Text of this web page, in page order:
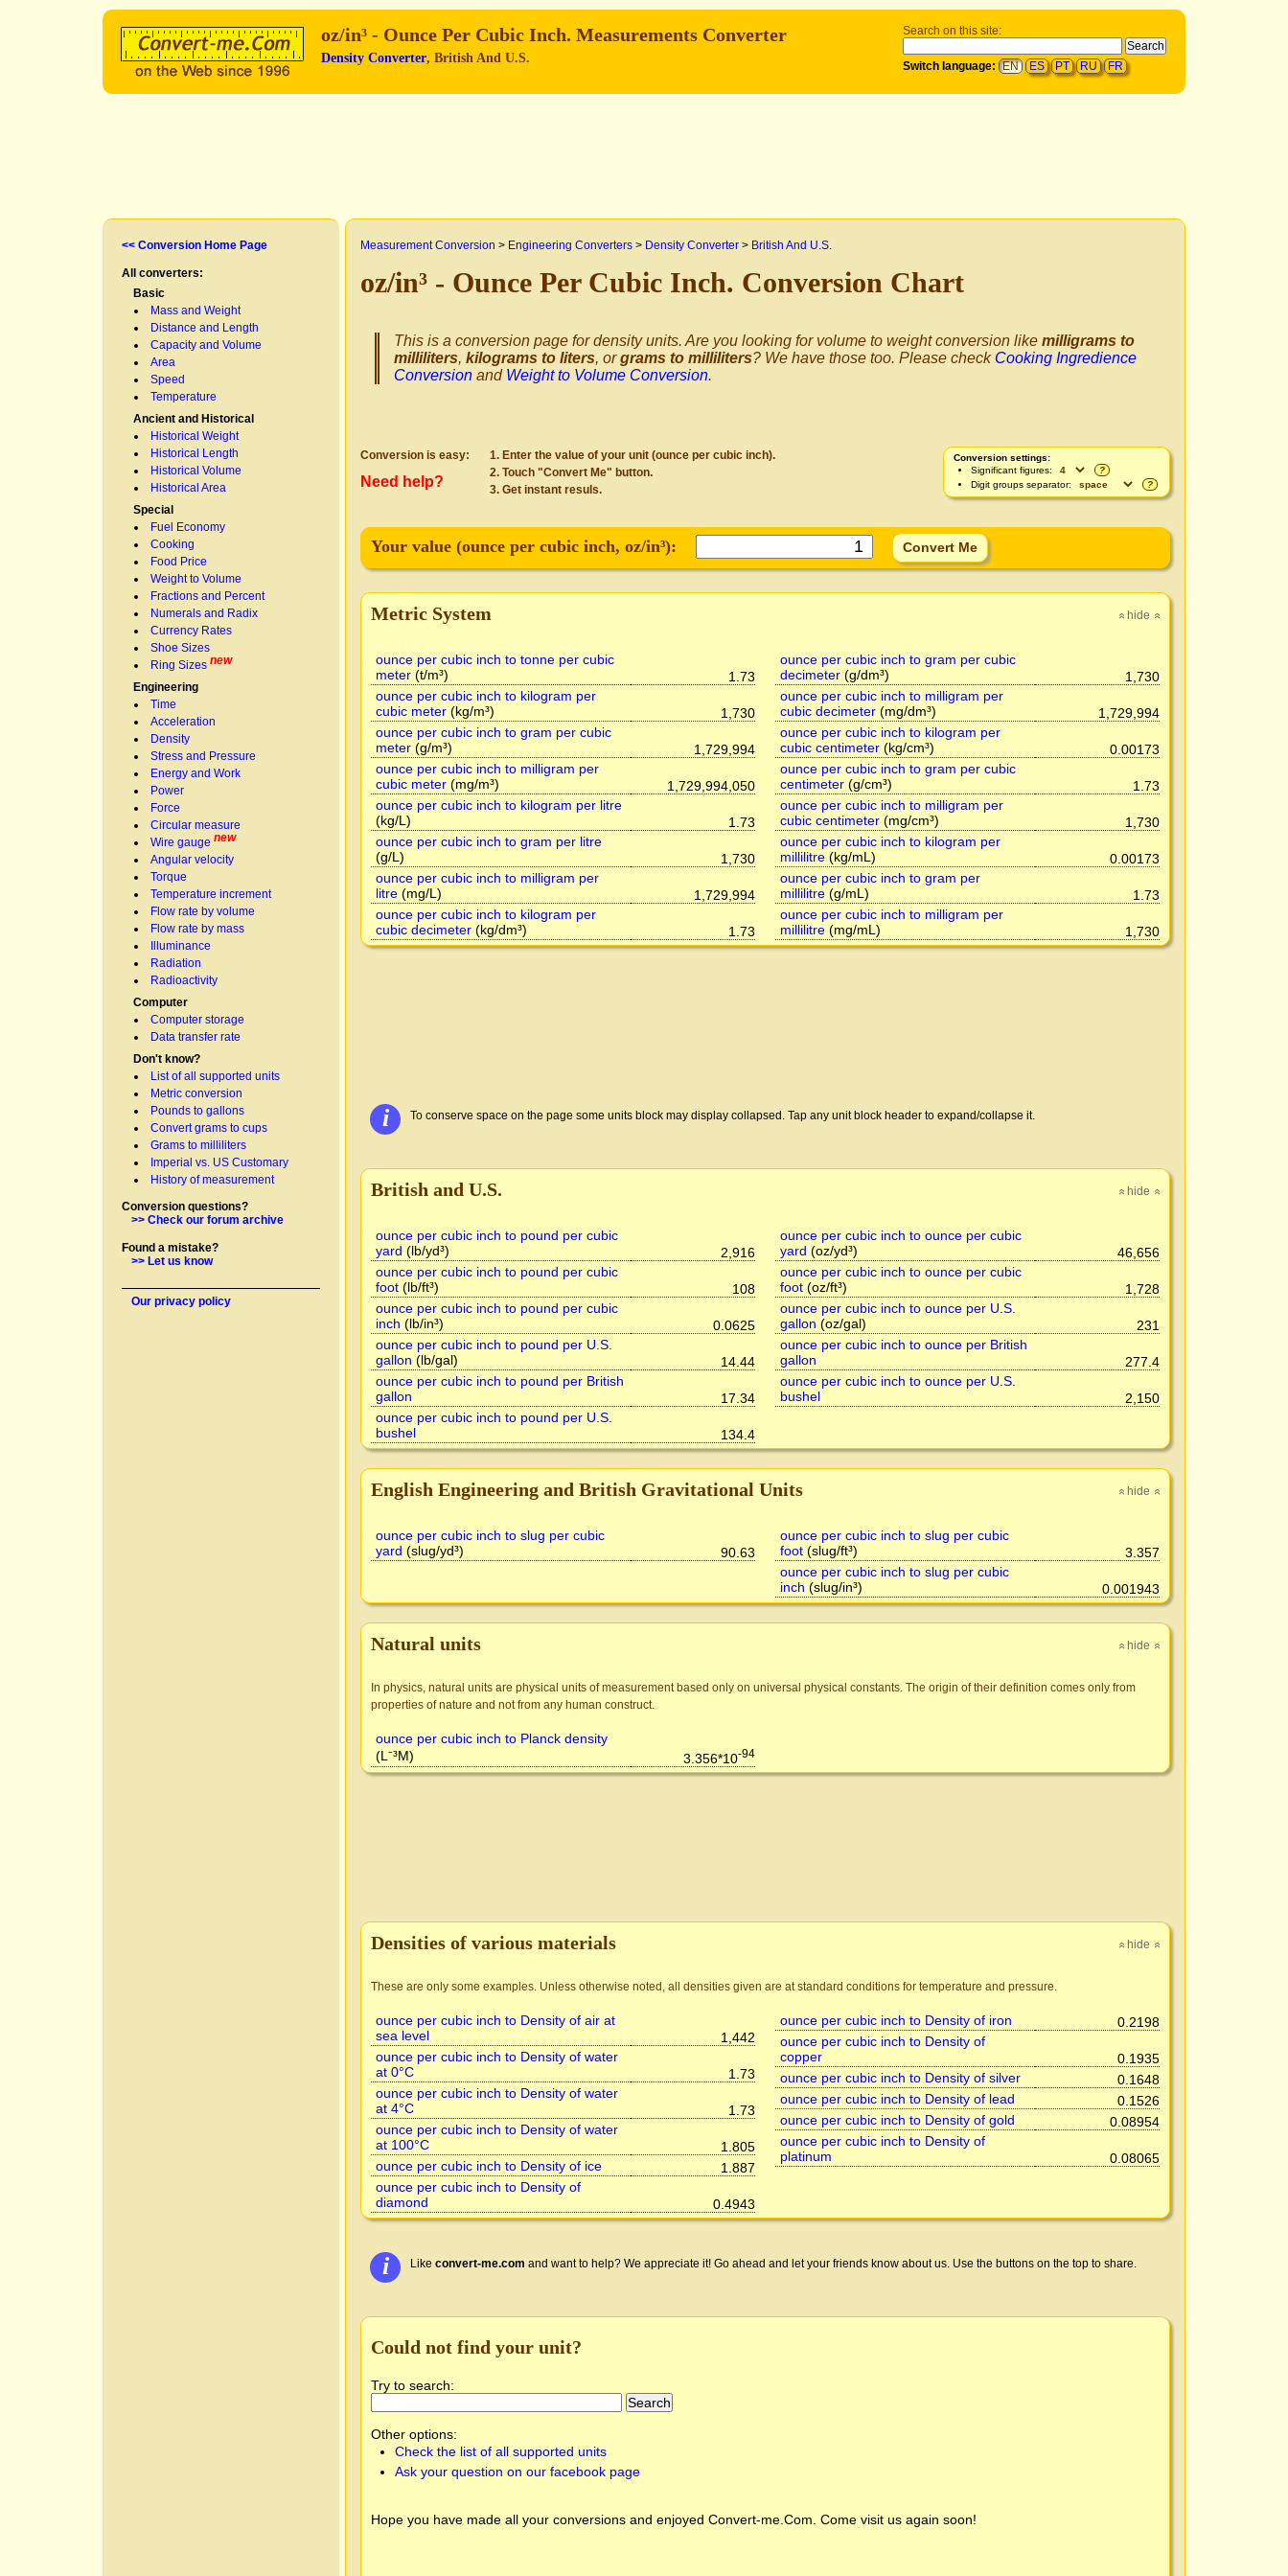
Search on this site:
Switch language: EN ES PT RU FR
oz/in³ - Ounce Per Cubic Inch. Measurements Converter
Density Converter, British And U.S.
<< Conversion Home Page
All converters:
Basic
Mass and Weight
Distance and Length
Capacity and Volume
Area
Speed
Temperature
Ancient and Historical
Historical Weight
Historical Length
Historical Volume
Historical Area
Special
Fuel Economy
Cooking
Food Price
Weight to Volume
Fractions and Percent
Numerals and Radix
Currency Rates
Shoe Sizes
Ring Sizes new
Engineering
Time
Acceleration
Density
Stress and Pressure
Energy and Work
Power
Force
Circular measure
Wire gauge new
Angular velocity
Torque
Temperature increment
Flow rate by volume
Flow rate by mass
Illuminance
Radiation
Radioactivity
Computer
Computer storage
Data transfer rate
Don't know?
List of all supported units
Metric conversion
Pounds to gallons
Convert grams to cups
Grams to milliliters
Imperial vs. US Customary
History of measurement
Conversion questions?
>> Check our forum archive
Found a mistake?
>> Let us know
Our privacy policy
Measurement Conversion > Engineering Converters > Density Converter > British And U.S.
oz/in³ - Ounce Per Cubic Inch. Conversion Chart
This is a conversion page for density units. Are you looking for volume to weight conversion like milligrams to
milliliters, kilograms to liters, orgrams to milliliters? We have those too. Please check Cooking Ingredience
Conversion and Weight to Volume Conversion.
Conversion settings:
Significant figures:
?
Digit groups separator:
?
Conversion is easy:
Need help?
Enter the value of your unit (ounce per cubic inch).
Touch "Convert Me" button.
Get instant resuls.
Your value (ounce per cubic inch, oz/in³):
» hide »
Metric System
ounce per cubic inch to tonne per cubic
meter (t/m³)
1.73
ounce per cubic inch to kilogram per
cubic meter (kg/m³)
1,730
ounce per cubic inch to gram per cubic
meter (g/m³)
1,729,994
ounce per cubic inch to milligram per
cubic meter (mg/m³)
1,729,994,050
ounce per cubic inch to kilogram per litre
(kg/L)
1.73
ounce per cubic inch to gram per litre
(g/L)
1,730
ounce per cubic inch to milligram per
litre (mg/L)
1,729,994
ounce per cubic inch to kilogram per
cubic decimeter (kg/dm³) 1.73
ounce per cubic inch to gram per cubic
decimeter(g/dm³)
1,730
ounce per cubic inch to milligram per
cubic decimeter(mg/dm³)
1,729,994
ounce per cubic inch to kilogram per
cubic centimeter(kg/cm³)
0.00173
ounce per cubic inch to gram per cubic
centimeter(g/cm³)
1.73
ounce per cubic inch to milligram per
cubic centimeter(mg/cm³)
1,730
ounce per cubic inch to kilogram per
millilitre(kg/mL)
0.00173
ounce per cubic inch to gram per
millilitre(g/mL)
1.73
ounce per cubic inch to milligram per
millilitre(mg/mL) 1,730
i To conserve space on the page some units block may display collapsed. Tap any unit block header to expand/collapse it.
» hide »
British and U.S.
ounce per cubic inch to pound per cubic
yard (lb/yd³)
2,916
ounce per cubic inch to pound per cubic
foot (lb/ft³)
108
ounce per cubic inch to pound per cubic
inch (lb/in³)
0.0625
ounce per cubic inch to pound per U.S.
gallon (lb/gal)
14.44
ounce per cubic inch to pound per British
gallon
17.34
ounce per cubic inch to pound per U.S.
bushel
134.4
ounce per cubic inch to ounce per cubic
yard (oz/yd³)
46,656
ounce per cubic inch to ounce per cubic
foot(oz/ft³)
1,728
ounce per cubic inch to ounce per U.S.
gallon (oz/gal)
231
ounce per cubic inch to ounce per British
gallon
277.4
ounce per cubic inch to ounce per U.S.
bushel
2,150
» hide »
English Engineering and British Gravitational Units
ounce per cubic inch to slug per cubic
yard (slug/yd³) 90.63
ounce per cubic inch to slug per cubic
foot(slug/ft³)
3.357
ounce per cubic inch to slug per cubic
inch (slug/in³) 0.001943
» hide »
Natural units
In physics, natural units are physical units of measurement based only on universal physical constants. The origin of their definition comes only from
properties of nature and not from any human construct.
ounce per cubic inch to Planck density
(L⁻³M)
3.356*10-94
» hide »
Densities of various materials
These are only some examples. Unless otherwise noted, all densities given are at standard conditions for temperature and pressure.
ounce per cubic inch to Density of air at
sea level
1,442
ounce per cubic inch to Density of water
at 0°C
1.73
ounce per cubic inch to Density of water
at 4°C
1.73
ounce per cubic inch to Density of water
at 100°C
1.805
ounce per cubic inch to Density of ice
1.887
ounce per cubic inch to Density of
diamond
0.4943
ounce per cubic inch to Density of iron
0.2198
ounce per cubic inch to Density of
copper
0.1935
ounce per cubic inch to Density of silver
0.1648
ounce per cubic inch to Density of lead
0.1526
ounce per cubic inch to Density of gold
0.08954
ounce per cubic inch to Density of
platinum
0.08065
i Like convert-me.com and want to help? We appreciate it! Go ahead and let your friends know about us. Use the buttons on the top to share.
Could not find your unit?
Try to search:
Other options:
Check the list of all supported units
Ask your question on our facebook page
Hope you have made all your conversions and enjoyed Convert-me.Com . Come visit us again soon!